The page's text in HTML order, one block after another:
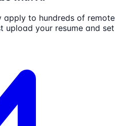
apply to hundreds of remote
upload your resume and set